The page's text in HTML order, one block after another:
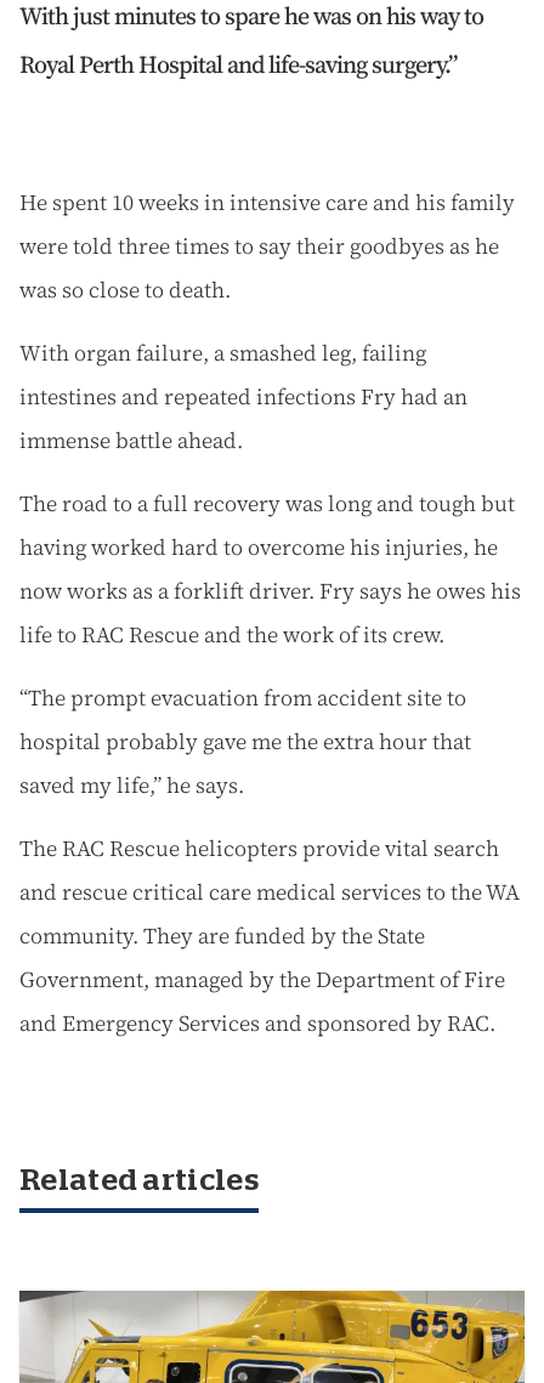
With just minutes to spare he was on his way to
Royal Perth Hospital and life-saving surgery.
He spent 10 weeks in intensive care and his family
were told three times to say their goodbyes as he
was so close to death.
With organ failure, a smashed leg, failing
intestines and repeated infections Fry had an
immense battle ahead.
The road to a full recovery was long and tough but
having worked hard to overcome his injuries, he
now works as a forklift driver. Fry says he owes his
life to RAC Rescue and the work of its crew.
“The prompt evacuation from accident site to
hospital probably gave me the extra hour that
saved my life,” he says.
The RAC Rescue helicopters provide vital search
and rescue critical care medical services to the WA
community. They are funded by the State
Government, managed by the Department of Fire
and Emergency Services and sponsored by RAC.
Related articles